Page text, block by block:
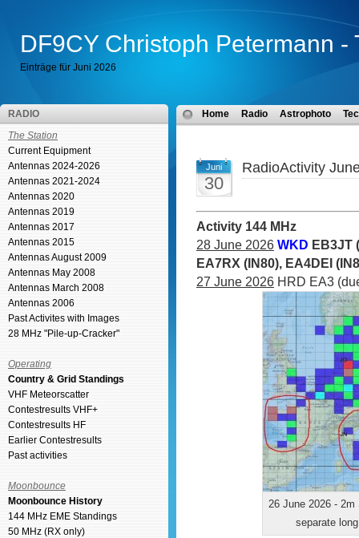
DF9CY Christoph Petermann -
Einträge für Juni 2026
RADIO
The Station
Current Equipment
Antennas 2024-2026
Antennas 2021-2024
Antennas 2020
Antennas 2019
Antennas 2017
Antennas 2015
Antennas August 2009
Antennas May 2008
Antennas March 2008
Antennas 2006
Past Activites with Images
28 MHz "Pile-up-Cracker"
Operating
Country & Grid Standings
VHF Meteorscatter
Contestresults VHF+
Contestresults HF
Earlier Contestresults
Past activities
Moonbounce
Moonbounce History
144 MHz EME Standings
50 MHz (RX only)
Home Radio Astrophoto
Juni
30
RadioActivity
Activity 144 MHz
28 June 2026 WKD EB3JT
EA7RX (IN80), EA4DEI
27 June 2026 HRD EA3
26 June 2026 -
separate